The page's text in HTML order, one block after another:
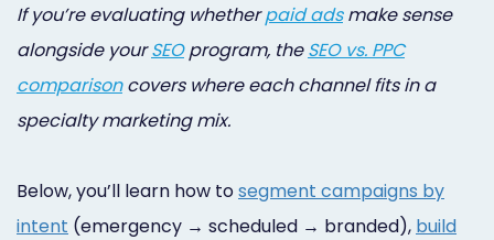
Services
If you’re evaluating whetherpaid adsmake sense
alongside yourSEOprogram, theSEO vs. PPC
comparisoncovers where each channel fits in a
specialty marketing mix.
Below, you’ll learn how tosegment campaigns by
intent (emergency → scheduled → branded), build